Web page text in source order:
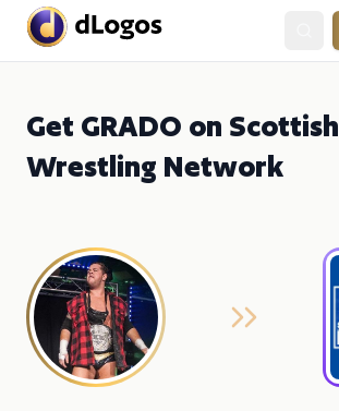
Get GRADO on Scottish
Wrestling Network